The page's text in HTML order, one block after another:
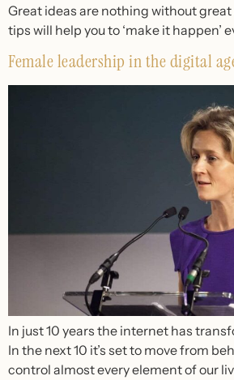
Great ideas are nothing without great
tips will help you to ‘make it happen’
Female leadership in the digital
In just 10 years the internet has
In the next 10 it’s set to move from
control almost every element of our